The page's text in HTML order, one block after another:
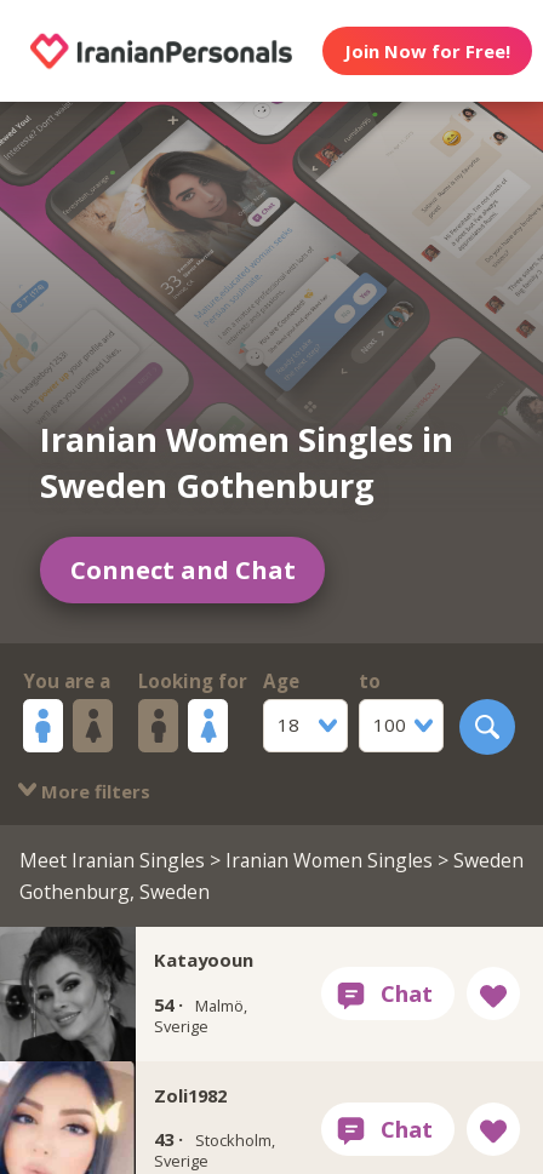
Join Now for Free!
Iranian Women Singles in
Sweden Gothenburg
Connect and Chat
You are a Looking for
Age
18
to
100
More filters
Meet Iranian Singles > Iranian Women Singles > Sweden
Gothenburg, Sweden
Katayooun
54 ·
Malmö,
Sverige
Zoli1982
43 ·
Stockholm,
Sverige